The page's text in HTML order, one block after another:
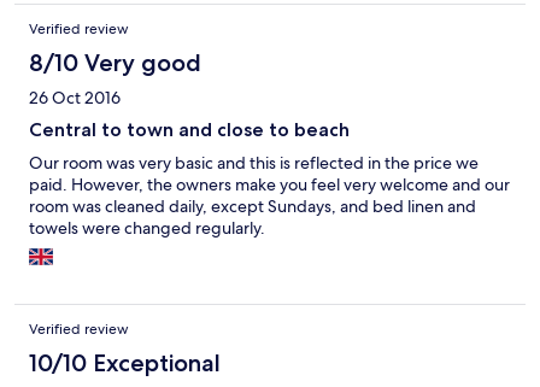
Verified review
8/10 Very good
26 Oct 2016
Central to town and close to beach
Our room was very basic and this is reflected in the price we
paid. However, the owners make you feel very welcome and our
room was cleaned daily, except Sundays, and bed linen and
towels were changed regularly.
Verified review
10/10 Exceptional